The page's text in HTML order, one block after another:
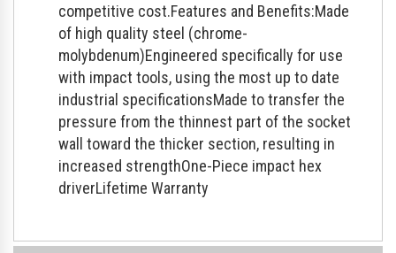
competitive cost.Features and Benefits:Made
of high quality steel (chrome-
molybdenum)Engineered specifically for use
with impact tools, using the most up to date
industrial specificationsMade to transfer the
pressure from the thinnest part of the socket
wall toward the thicker section, resulting in
increased strengthOne-Piece impact hex
driverLifetime Warranty